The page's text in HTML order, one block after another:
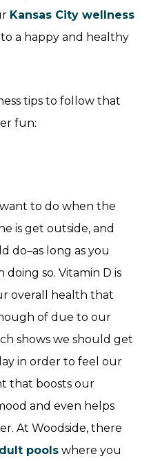
Kansas City wellness
a happy and healthy
tips to follow that
fun:
to do when the
is get outside, and
do–as long as you
so. Vitamin D is
overall health that
of due to our
shows we should get
in order to feel our
that boosts our
and even helps
At Woodside, there
pools where you